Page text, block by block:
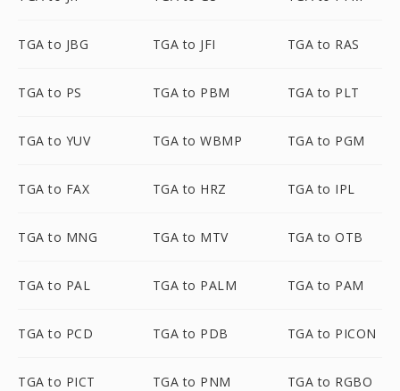
TGA to JBG TGA to JFI TGA to RAS
TGA to PS TGA to PBM TGA to PLT
TGA to YUV TGA to WBMP TGA to PGM
TGA to FAX TGA to HRZ TGA to IPL
TGA to MNG TGA to MTV TGA to OTB
TGA to PAL TGA to PALM TGA to PAM
TGA to PCD TGA to PDB TGA to PICON
TGA to PICT TGA to PNM TGA to RGBO